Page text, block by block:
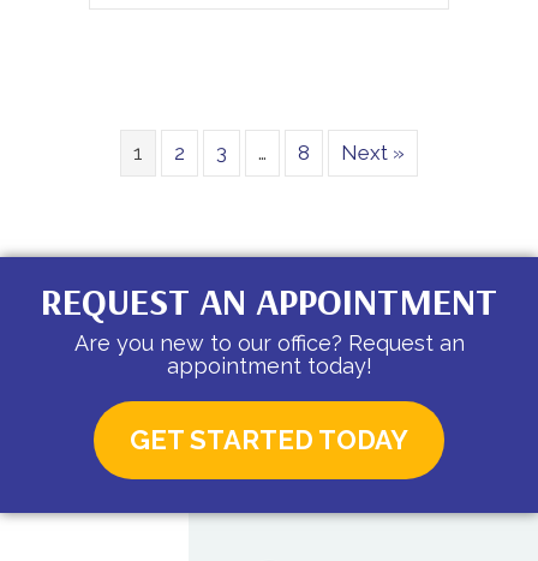
1 2 3 … 8 Next »
REQUEST AN APPOINTMENT
Are you new to our office? Request an
appointment today!
GET STARTED TODAY